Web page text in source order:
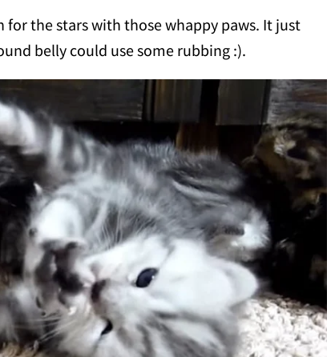
the stars with those whappy paws. It just
belly could use some rubbing :).